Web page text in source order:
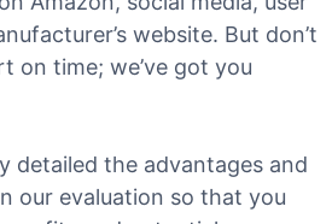
website. But don’t
on time; we’ve got you
detailed the advantages and
our evaluation so that you